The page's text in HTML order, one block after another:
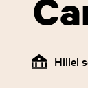
Hillel